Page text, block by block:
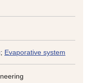
; Evaporative system